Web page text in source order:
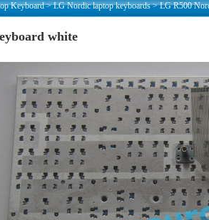
Keyboard>LG Nordic laptop keyboards>LG R500
white